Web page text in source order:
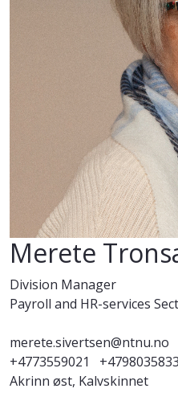
Merete
Division Manager
Payroll and HR-services
merete.sivertsen@ntnu.no
+4773559021
+4798035833
Akrinn øst, Kalvskinnet